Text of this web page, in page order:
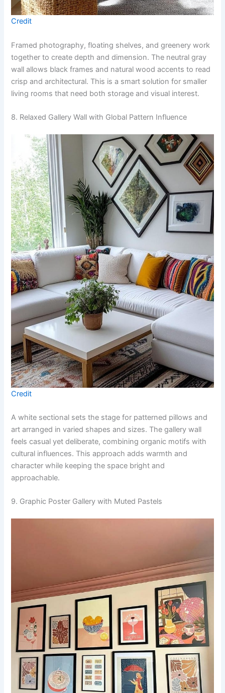
Credit
Framed photography, floating shelves, and greenery work
together to create depth and dimension. The neutral gray
wall allows black frames and natural wood accents to read
crisp and architectural. This is a smart solution for smaller
living rooms that need both storage and visual interest.
8. Relaxed Gallery Wall with Global Pattern Influence
Credit
A white sectional sets the stage for patterned pillows and
art arranged in varied shapes and sizes. The gallery wall
feels casual yet deliberate, combining organic motifs with
cultural influences. This approach adds warmth and
character while keeping the space bright and
approachable.
9. Graphic Poster Gallery with Muted Pastels